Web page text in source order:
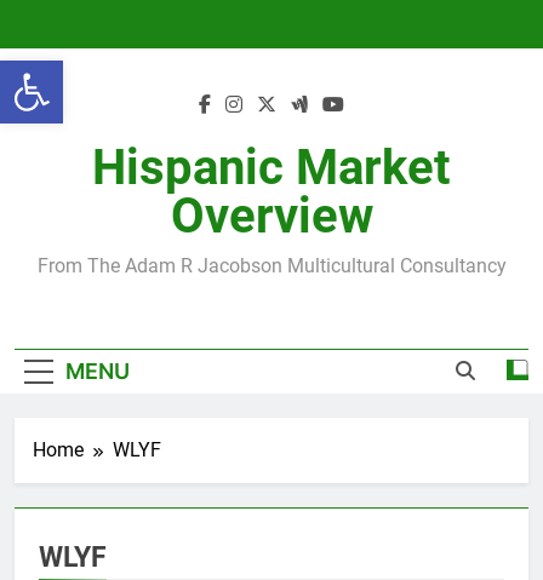
Open toolbar
content
Hispanic Market
Overview
From The Adam R Jacobson Multicultural Consultancy
MENU
Home WLYF
WLYF